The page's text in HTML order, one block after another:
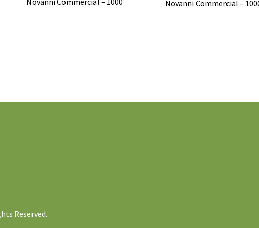
Novanni Commercial –
Reserved.